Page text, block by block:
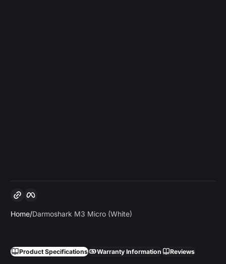
Home Darmoshark M3 Micro (White)
Product Specifications Warranty Information Reviews